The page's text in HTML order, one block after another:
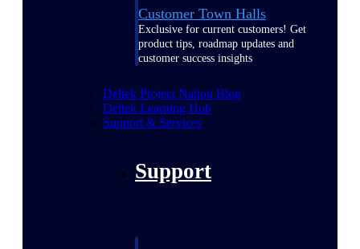
Customer Town Halls
Exclusive for current customers! Get
product tips, roadmap updates and
customer success insights
Deltek Project Nation Blog
Deltek Learning Hub
Support & Services
Support